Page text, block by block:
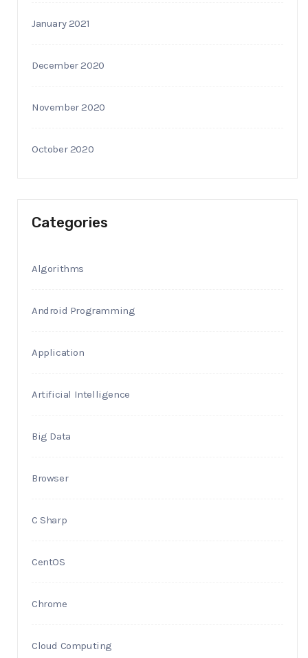
January 2021
December 2020
November 2020
October 2020
Categories
Algorithms
Android Programming
Application
Artificial Intelligence
Big Data
Browser
C Sharp
CentOS
Chrome
Cloud Computing